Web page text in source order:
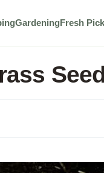
GardeningFresh